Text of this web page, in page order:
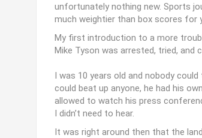
unfortunately nothing new. Sports
much weightier than box scores for
My first introduction to a more
Mike Tyson was arrested, tried, and
I was 10 years old and nobody
could beat up anyone, he had his
allowed to watch his press
I didn’t need to hear.
It was right around then that the